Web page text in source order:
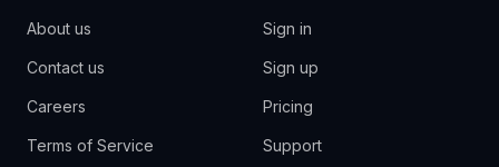
About us
Contact us
Careers
Terms of Service
Sign in
Sign up
Pricing
Support